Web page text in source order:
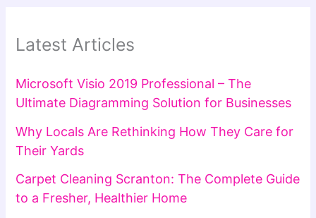
Latest Articles
Microsoft Visio 2019 Professional – The
Ultimate Diagramming Solution for Businesses
Why Locals Are Rethinking How They Care for
Their Yards
Carpet Cleaning Scranton: The Complete Guide
to a Fresher, Healthier Home